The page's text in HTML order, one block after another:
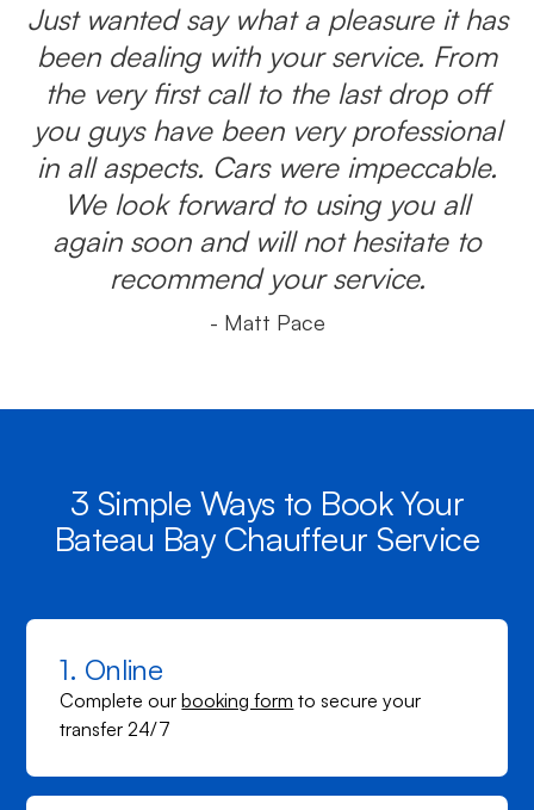
Just wanted say what a pleasure it has
been dealing with your service. From
the very first call to the last drop off
you guys have been very professional
in all aspects. Cars were impeccable.
We look forward to using you all
again soon and will not hesitate to
recommend your service.
- Matt Pace
3 Simple Ways to Book Your
Bateau Bay Chauffeur Service
1. Online
Complete ourbooking form to secure your
transfer 24/7